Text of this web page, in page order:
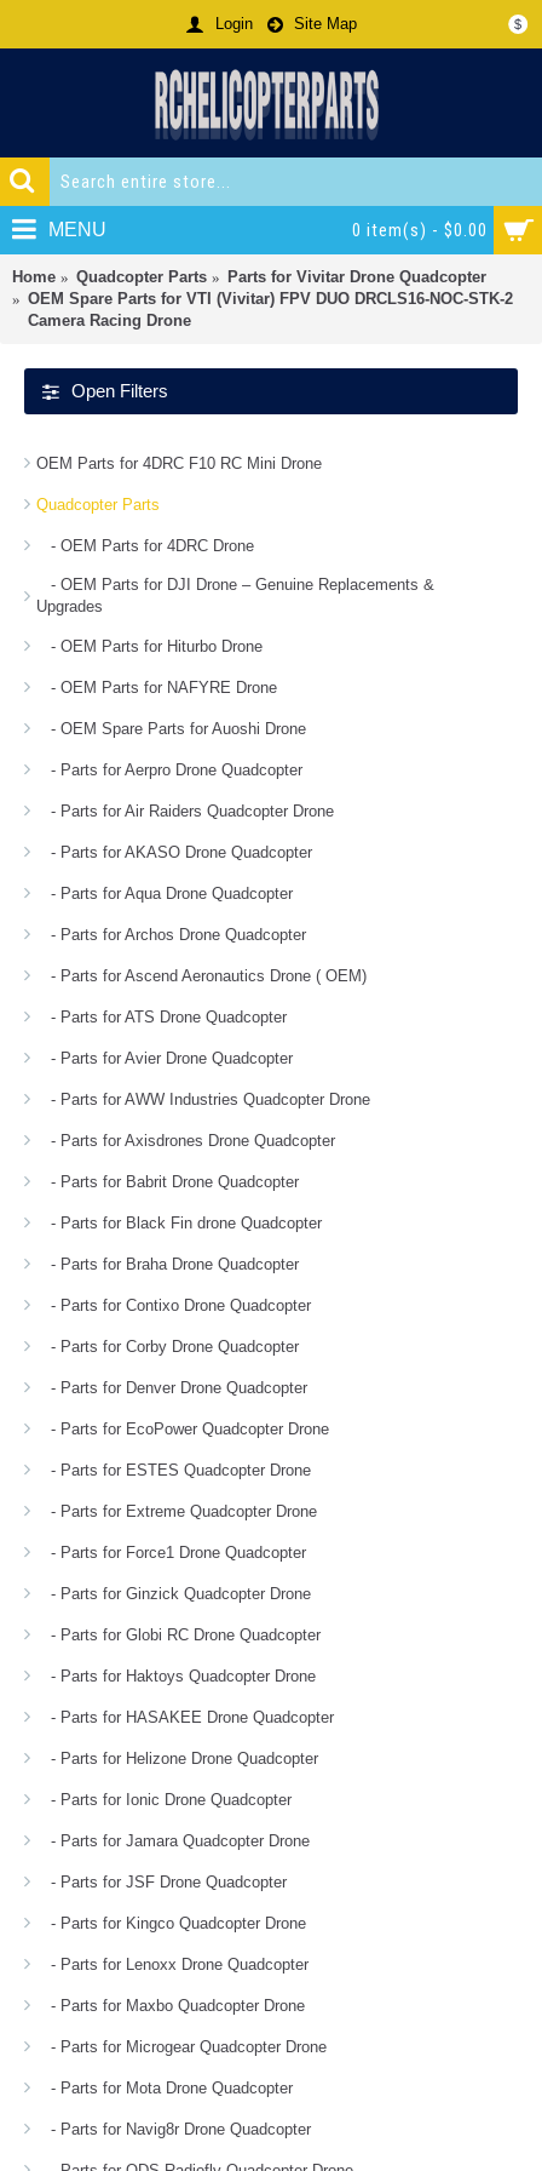
$
Login Site Map
0 item(s) - $0.00
MENU
Home Quadcopter Parts
Parts for Vivitar Drone Quadcopter
OEM Spare Parts for VTI (Vivitar) FPV DUO DRCLS16-NOC-STK-2
Camera Racing Drone
Open Filters
OEM Parts for 4DRC F10 RC Mini Drone
Quadcopter Parts
- OEM Parts for 4DRC Drone
- OEM Parts for DJI Drone – Genuine Replacements &
Upgrades
- OEM Parts for Hiturbo Drone
- OEM Parts for NAFYRE Drone
- OEM Spare Parts for Auoshi Drone
- Parts for Aerpro Drone Quadcopter
- Parts for Air Raiders Quadcopter Drone
- Parts for AKASO Drone Quadcopter
- Parts for Aqua Drone Quadcopter
- Parts for Archos Drone Quadcopter
- Parts for Ascend Aeronautics Drone ( OEM)
- Parts for ATS Drone Quadcopter
- Parts for Avier Drone Quadcopter
- Parts for AWW Industries Quadcopter Drone
- Parts for Axisdrones Drone Quadcopter
- Parts for Babrit Drone Quadcopter
- Parts for Black Fin drone Quadcopter
- Parts for Braha Drone Quadcopter
- Parts for Contixo Drone Quadcopter
- Parts for Corby Drone Quadcopter
- Parts for Denver Drone Quadcopter
- Parts for EcoPower Quadcopter Drone
- Parts for ESTES Quadcopter Drone
- Parts for Extreme Quadcopter Drone
- Parts for Force1 Drone Quadcopter
- Parts for Ginzick Quadcopter Drone
- Parts for Globi RC Drone Quadcopter
- Parts for Haktoys Quadcopter Drone
- Parts for HASAKEE Drone Quadcopter
- Parts for Helizone Drone Quadcopter
- Parts for Ionic Drone Quadcopter
- Parts for Jamara Quadcopter Drone
- Parts for JSF Drone Quadcopter
- Parts for Kingco Quadcopter Drone
- Parts for Lenoxx Drone Quadcopter
- Parts for Maxbo Quadcopter Drone
- Parts for Microgear Quadcopter Drone
- Parts for Mota Drone Quadcopter
- Parts for Navig8r Drone Quadcopter